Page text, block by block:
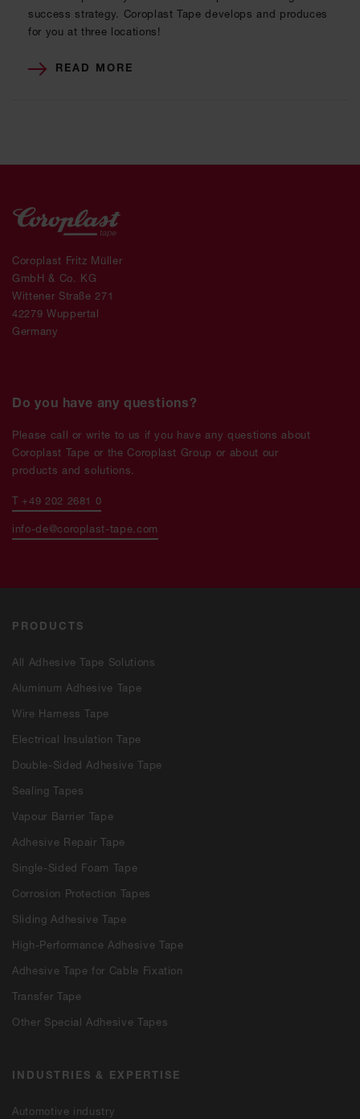
success strategy. Coroplast Tape develops and produces
for you at three locations!
READ MORE
PRODUCTS
All Adhesive Tape Solutions
Aluminum Adhesive Tape
Wire Harness Tape
Electrical Insulation Tape
Double-Sided Adhesive Tape
Sealing Tapes
Vapour Barrier Tape
Adhesive Repair Tape
Single-Sided Foam Tape
Corrosion Protection Tapes
Sliding Adhesive Tape
High-Performance Adhesive Tape
Adhesive Tape for Cable Fixation
Transfer Tape
Other Special Adhesive Tapes
INDUSTRIES & EXPERTISE
Automotive industry
Coroplast Fritz Müller
GmbH & Co. KG
Wittener Straße 271
42279 Wuppertal
Germany
Do you have any questions?
Please call or write to us if you have any questions about
Coroplast Tape or the Coroplast Group or about our
products and solutions.
T +49 202 2681 0
info-de@coroplast-tape.com